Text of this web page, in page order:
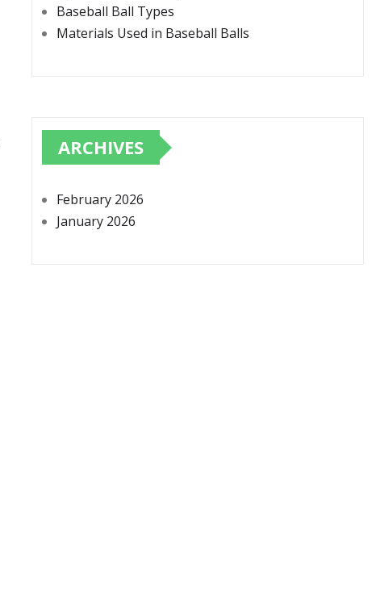
Baseball Ball Types
Materials Used in Baseball Balls
ARCHIVES
February 2026
January 2026